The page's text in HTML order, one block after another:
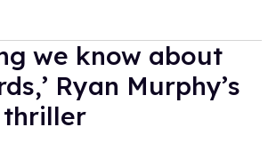
we know about
Ryan Murphy’s
thriller